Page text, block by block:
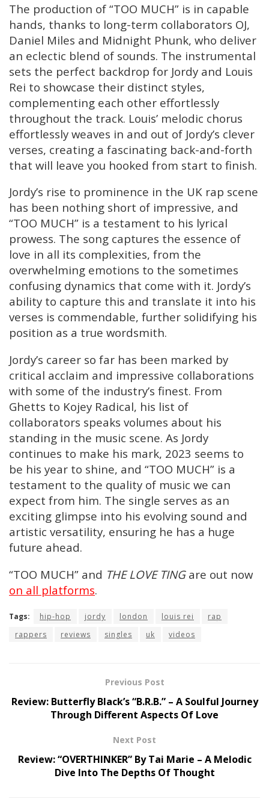
The production of “TOO MUCH” is in capable
hands, thanks to long-term collaborators OJ,
Daniel Miles and Midnight Phunk, who deliver
an eclectic blend of sounds. The instrumental
sets the perfect backdrop for Jordy and Louis
Rei to showcase their distinct styles,
complementing each other effortlessly
throughout the track. Louis’ melodic chorus
effortlessly weaves in and out of Jordy’s clever
verses, creating a fascinating back-and-forth
that will leave you hooked from start to finish.
Jordy’s rise to prominence in the UK rap scene
has been nothing short of impressive, and
“TOO MUCH” is a testament to his lyrical
prowess. The song captures the essence of
love in all its complexities, from the
overwhelming emotions to the sometimes
confusing dynamics that come with it. Jordy’s
ability to capture this and translate it into his
verses is commendable, further solidifying his
position as a true wordsmith.
Jordy’s career so far has been marked by
critical acclaim and impressive collaborations
with some of the industry’s finest. From
Ghetts to Kojey Radical, his list of
collaborators speaks volumes about his
standing in the music scene. As Jordy
continues to make his mark, 2023 seems to
be his year to shine, and “TOO MUCH” is a
testament to the quality of music we can
expect from him. The single serves as an
exciting glimpse into his evolving sound and
artistic versatility, ensuring he has a huge
future ahead.
“TOO MUCH” and THE LOVE TINGare out now
on all platforms.
Tags: hip-hop jordy london louis rei
rap
rappers
reviews singles uk videos
Previous Post
Review: Butterfly Black’s “B.R.B.” – A Soulful Journey
Through Different Aspects Of Love
Next Post
Review: “OVERTHINKER” By Tai Marie – A Melodic
Dive Into The Depths Of Thought